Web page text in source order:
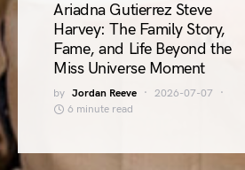
Ariadna Gutierrez Steve
Harvey: The Family Story,
Fame, and Life Beyond the
Miss Universe Moment
by Jordan Reeve
2026-07-07
6 minute read